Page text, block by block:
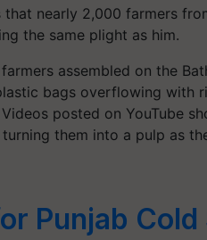
nearly 2,000 farmers
the same plight as him.
assembled on the
bags overflowing with
posted on YouTube
them into a pulp as
Punjab Cold